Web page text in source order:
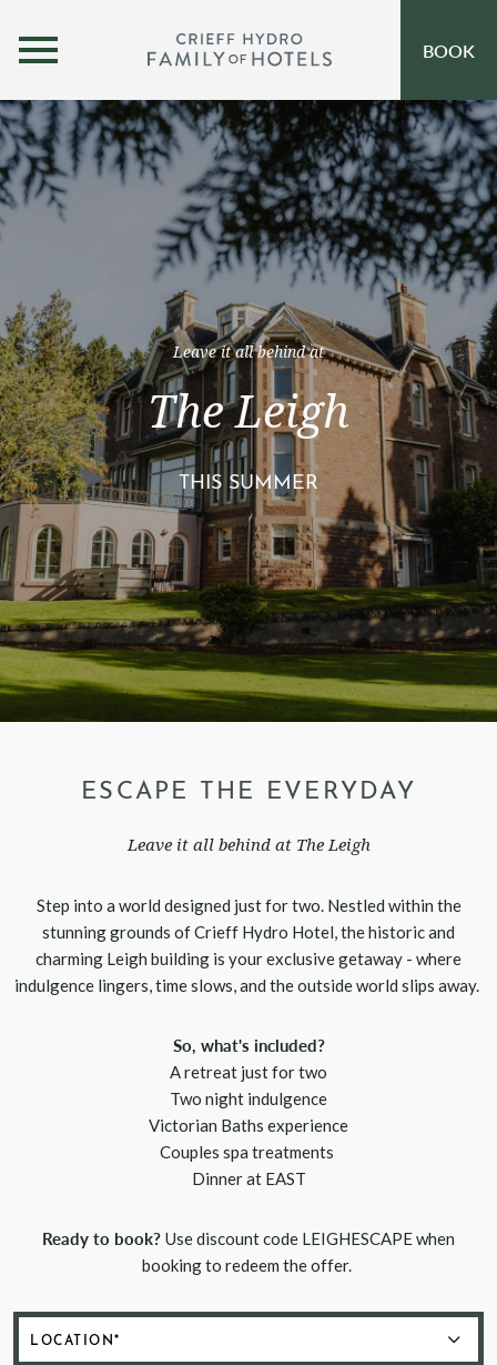
SELF-CATERING
OFFERS
EVENTS
OUR FAMILY
CORPORATE
GIFT VOUCHERS
Leave it all behind at
The Leigh
THIS SUMMER
ESCAPE THE EVERYDAY
Leave it all behind at The Leigh
Step into a world designed just for two. Nestled within the
stunning grounds of Crieff Hydro Hotel, the historic and
charming Leigh building is your exclusive getaway - where
indulgence lingers, time slows, and the outside world slips away.
So, what's included?
A retreat just for two
Two night indulgence
Victorian Baths experience
Couples spa treatments
Dinner at EAST
Ready to book? Use discount code LEIGHESCAPE when
booking to redeem the offer.
BOOK